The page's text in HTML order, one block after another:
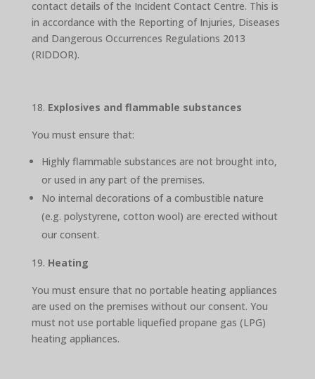
contact details of the Incident Contact Centre. This is
in accordance with the Reporting of Injuries, Diseases
and Dangerous Occurrences Regulations 2013
(RIDDOR).
Explosives and flammable substances
You must ensure that:
Highly flammable substances are not brought into,
or used in any part of the premises.
No internal decorations of a combustible nature
(e.g. polystyrene, cotton wool) are erected without
our consent.
Heating
You must ensure that no portable heating appliances
are used on the premises without our consent. You
must not use portable liquefied propane gas (LPG)
heating appliances.